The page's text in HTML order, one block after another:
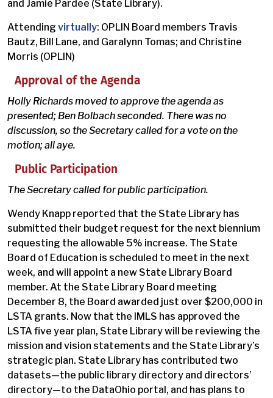
and Jamie Pardee (State Library).
Attending virtually: OPLIN Board members Travis
Bautz, Bill Lane, and Garalynn Tomas; and Christine
Morris (OPLIN)
Approval of the Agenda
Holly Richards moved to approve the agenda as
presented; Ben Bolbach seconded. There was no
discussion, so the Secretary called for a vote on the
motion; all aye.
Public Participation
The Secretary called for public participation.
Wendy Knapp reported that the State Library has
submitted their budget request for the next biennium
requesting the allowable 5% increase. The State
Board of Education is scheduled to meet in the next
week, and will appoint a new State Library Board
member. At the State Library Board meeting
December 8, the Board awarded just over $200,000 in
LSTA grants. Now that the IMLS has approved the
LSTA five year plan, State Library will be reviewing the
mission and vision statements and the State Library’s
strategic plan. State Library has contributed two
datasets—the public library directory and directors’
directory—to the DataOhio portal, and has plans to